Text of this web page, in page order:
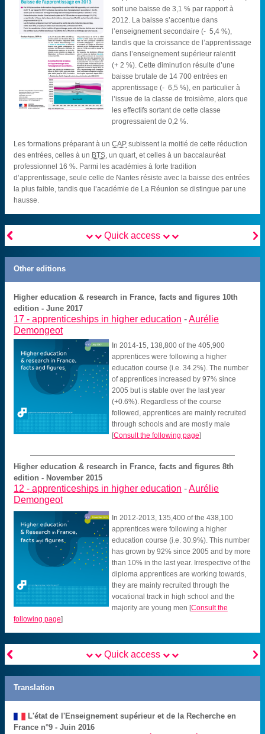
soit une baisse de 3,1 % par rapport à
2012. La baisse s’accentue dans
l’enseignement secondaire (- 5,4 %),
tandis que la croissance de l’apprentissage
dans l’enseignement supérieur ralentit
(+ 2 %). Cette diminution résulte d’une
baisse brutale de 14 700 entrées en
apprentissage (- 6,5 %), en particulier à
l’issue de la classe de troisième, alors que
les effectifs sortant de cette classe
progressaient de 0,2 %.
Les formations préparant à unCAP subissent la moitié de cette réduction
des entrées, celles à un BTS , un quart, et celles à un baccalauréat
professionnel 16 %. Parmi les académies à forte tradition
d’apprentissage, seule celle de Nantes résiste avec la baisse des entrées
la plus faible, tandis que l’académie de La Réunion se distingue par une
hausse.
 
Quick access
Other editions
Higher education & research in France, facts and figures 10th
edition - June 2017
17 -apprenticeships in higher education -Aurélie
Demongeot
In 2014-15, 138,800 of the 405,900
apprentices were following a higher
education course (i.e. 34.2%). The number
of apprentices increased by 97% since
2005 but is stable over the last year
(+0.6%). Regardless of the course
followed, apprentices are mainly recruited
through schools and are mostly male
[Consult the following page]
Higher education & research in France, facts and figures 8th
edition - November 2015
12 -apprenticeships in higher education -Aurélie
Demongeot
In 2012-2013, 135,400 of the 438,100
apprentices were following a higher
education course (i.e. 30.9%). This number
has grown by 92% since 2005 and by more
than 10% in the last year. Irrespective of the
diploma apprentices are working towards,
they are mainly recruited through the
vocational track in high school and the
majority are young men [Consult the
following page]
 
Quick access
Translation
L'état de l'Enseignement supérieur et de la Recherche en
France n°9 - Juin 2016